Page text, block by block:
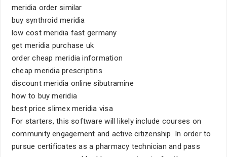
meridia order similar
buy synthroid meridia
low cost meridia fast germany
get meridia purchase uk
order cheap meridia information
cheap meridia prescriptins
discount meridia online sibutramine
how to buy meridia
best price slimex meridia visa
For starters, this software will likely include courses on
community engagement and active citizenship. In order to
pursue certificates as a pharmacy technician and pass